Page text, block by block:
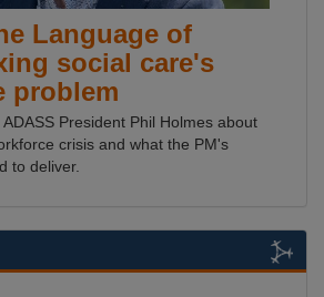
Language of
social care's
problem
President Phil Holmes about
crisis and what the PM's
to deliver.